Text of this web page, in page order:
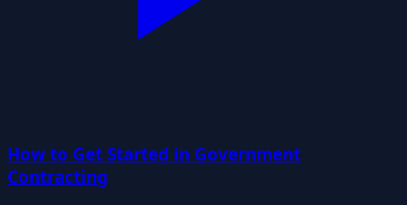
How to Get Started in Government
Contracting